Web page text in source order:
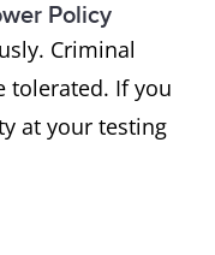
Policy
Criminal
tolerated. If you
at your testing